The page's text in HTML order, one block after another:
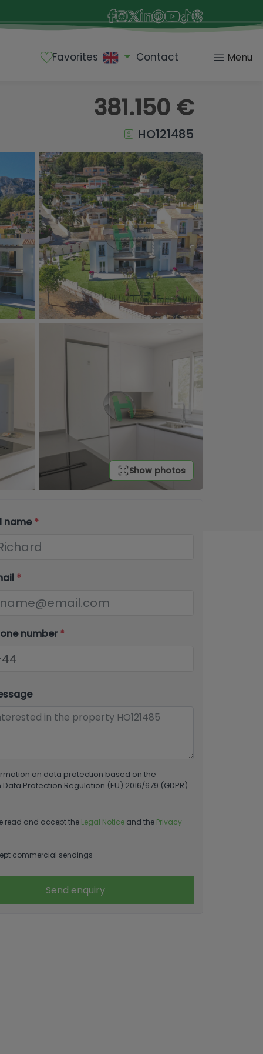
Favorites Contact Menu
381.150 €
HO121485
Show photos
name*
*
number *
on data protection based on the
Protection Regulation (EU) 2016/679 (GDPR).
read and accept the Legal Notice and the Privacy
commercial sendings
Send enquiry